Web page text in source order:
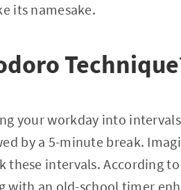
its namesake.
your workday into
by a 5-minute break.
these intervals. According to
an old-school timer